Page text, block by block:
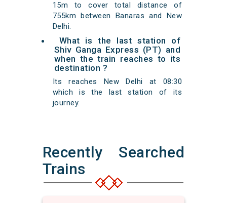
15m to cover total distance of
755km between Banaras and New
Delhi.
What is the last station of
Shiv Ganga Express (PT) and
when the train reaches to its
destination ?
Its reaches New Delhi at 08:30
which is the last station of its
journey.
Recently Searched
Trains